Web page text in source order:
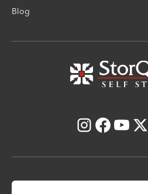
Blog
Instagram
Facebook
Youtube
X